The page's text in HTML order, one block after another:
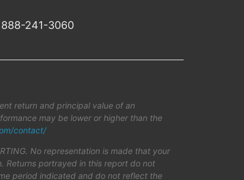
241-3060
return and principal value of an
may be lower or higher than the
contact/
No representation is made that your
Returns portrayed in this report do not
period indicated and do not reflect the